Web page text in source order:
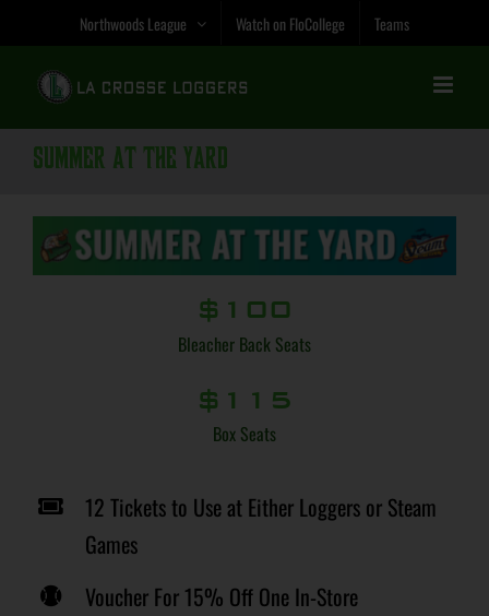
Northwoods League Watch on FloCollege Teams
Summer at the Yard
$100
Bleacher Back Seats
$115
Box Seats
12 Tickets to Use at Either Loggers or Steam
Games
Voucher For 15% Off One In-Store